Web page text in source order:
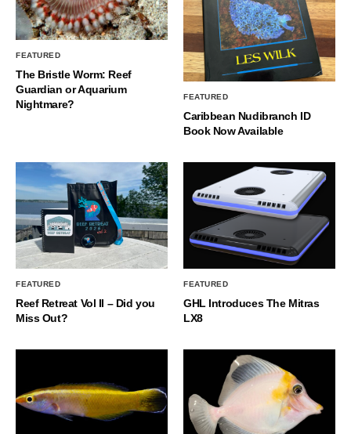
FEATURED
The Bristle Worm: Reef
Guardian or Aquarium
Nightmare?
FEATURED
Caribbean Nudibranch ID
Book Now Available
FEATURED
Reef Retreat Vol II – Did you
Miss Out?
FEATURED
GHL Introduces The Mitras
LX8